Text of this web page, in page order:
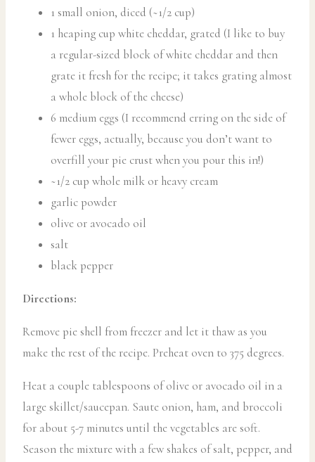
1 small onion, diced (~1/2 cup)
1 heaping cup white cheddar, grated (I like to buy
a regular-sized block of white cheddar and then
grate it fresh for the recipe; it takes grating almost
a whole block of the cheese)
6 medium eggs (I recommend erring on the side of
fewer eggs, actually, because you don’t want to
overfill your pie crust when you pour this in!)
~1/2 cup whole milk or heavy cream
garlic powder
olive or avocado oil
salt
black pepper
Directions:
Remove pie shell from freezer and let it thaw as you
make the rest of the recipe. Preheat oven to 375 degrees.
Heat a couple tablespoons of olive or avocado oil in a
large skillet/saucepan. Saute onion, ham, and broccoli
for about 5-7 minutes until the vegetables are soft.
Season the mixture with a few shakes of salt, pepper, and